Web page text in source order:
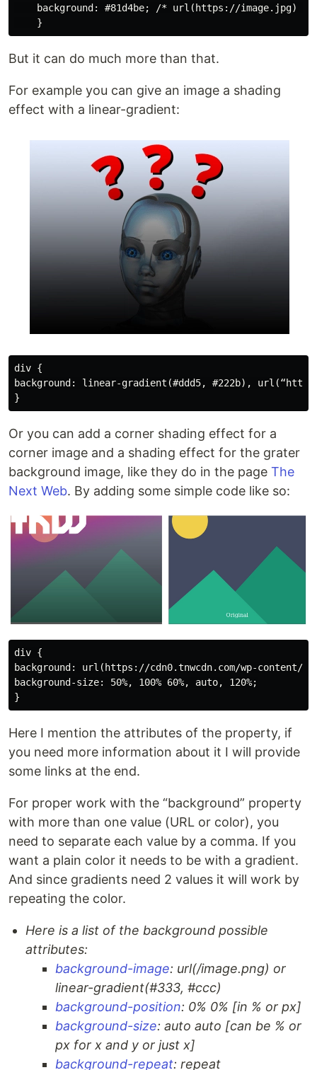
background: #81d4be; /* url(https://image.jpg)
But it can do much more than that.
For example you can give an image a shading
effect with a linear-gradient:
div {
background: linear-gradient(#ddd5, #222b),
Or you can add a corner shading effect for a
corner image and a shading effect for the grater
background image, like they do in the page The
Next Web. By adding some simple code like so:
div {
background: url(https://cdn0.tnwcdn.com/wp-content/
background-size: 50%, 100% 60%, auto, 120%;
Here I mention the attributes of the property, if
you need more information about it I will provide
some links at the end.
For proper work with the “background” property
with more than one value (URL or color), you
need to separate each value by a comma. If you
want a plain color it needs to be with a gradient.
And since gradients need 2 values it will work by
repeating the color.
Here is a list of the background possible
attributes:
background-image: url(/image.png) or
linear-gradient(#333, #ccc)
background-position: 0% 0% [in % or px]
background-size: auto auto [can be % or
px for x and y or just x]
background-repeat: repeat